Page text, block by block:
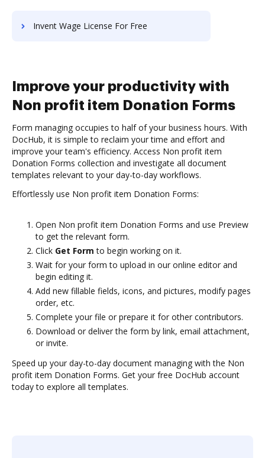
Invent Wage License For Free
Improve your productivity with
Non profit item Donation Forms
Form managing occupies to half of your business hours. With
DocHub, it is simple to reclaim your time and effort and
improve your team's efficiency. Access Non profit item
Donation Forms collection and investigate all document
templates relevant to your day-to-day workflows.
Effortlessly use Non profit item Donation Forms:
Open Non profit item Donation Forms and use Preview
to get the relevant form.
Click Get Form to begin working on it.
Wait for your form to upload in our online editor and
begin editing it.
Add new fillable fields, icons, and pictures, modify pages
order, etc.
Complete your file or prepare it for other contributors.
Download or deliver the form by link, email attachment,
or invite.
Speed up your day-to-day document managing with the Non
profit item Donation Forms. Get your free DocHub account
today to explore all templates.